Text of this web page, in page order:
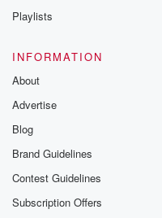
Playlists
INFORMATION
About
Advertise
Blog
Brand Guidelines
Contest Guidelines
Subscription Offers